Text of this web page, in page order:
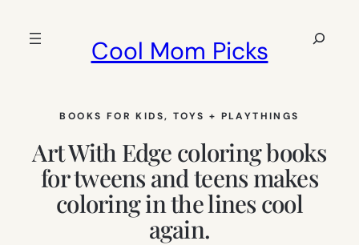
Cool Mom Picks
Search
BOOKS FOR KIDS, TOYS + PLAYTHINGS
Art With Edge coloring books
for tweens and teens makes
coloring in the lines cool
again.